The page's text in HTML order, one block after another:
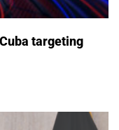
targeting